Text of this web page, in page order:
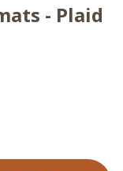
- Plaid